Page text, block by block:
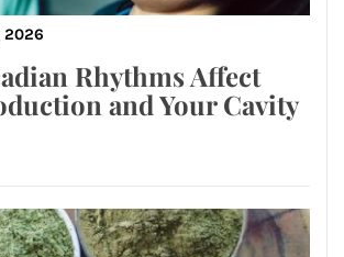
2026
Rhythms Affect
and Your Cavity